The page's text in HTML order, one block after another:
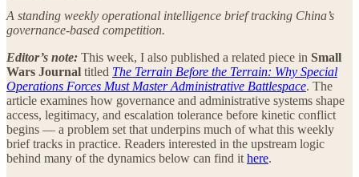
A standing weekly operational intelligence brief tracking China’s
governance-based competition.
Editor’s note: This week, I also published a related piece in Small
Wars Journal titled The Terrain Before the Terrain: Why Special
Operations Forces Must Master Administrative Battlespace. The
article examines how governance and administrative systems shape
access, legitimacy, and escalation tolerance before kinetic conflict
begins — a problem set that underpins much of what this weekly
brief tracks in practice. Readers interested in the upstream logic
behind many of the dynamics below can find it here.